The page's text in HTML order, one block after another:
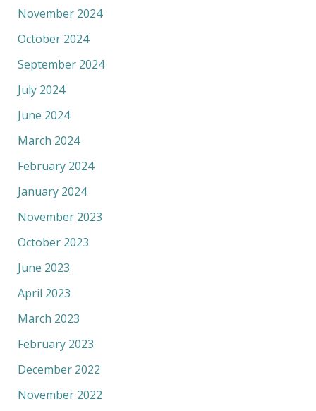
November 2024
October 2024
September 2024
July 2024
June 2024
March 2024
February 2024
January 2024
November 2023
October 2023
June 2023
April 2023
March 2023
February 2023
December 2022
November 2022